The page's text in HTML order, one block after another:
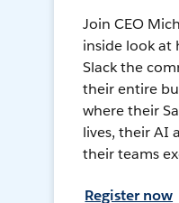
Join CEO
inside look at
Slack the
their entire
where their
lives, their AI
their teams
Register now